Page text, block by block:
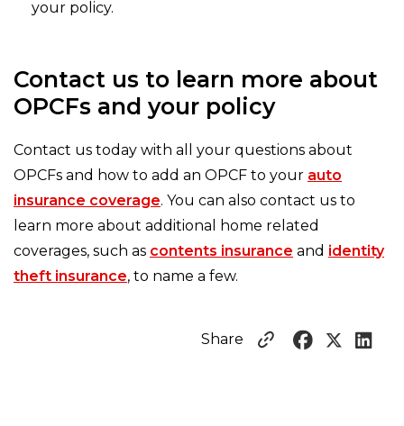
your policy.
Contact us to learn more about
OPCFs and your policy
Contact us today with all your questions about
OPCFs and how to add an OPCF to your auto
insurance coverage. You can also contact us to
learn more about additional home related
coverages, such as contents insurance and identity
theft insurance, to name a few.
Share